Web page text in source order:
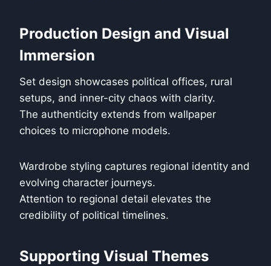
Production Design and Visual
Immersion
Set design showcases political offices, rural
setups, and inner-city chaos with clarity.
The authenticity extends from wallpaper
choices to microphone models.
Wardrobe styling captures regional identity and
evolving character journeys.
Attention to regional detail elevates the
credibility of political timelines.
Supporting Visual Themes